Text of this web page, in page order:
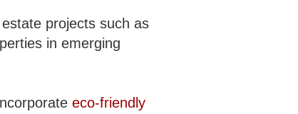
projects such as
in emerging
eco-friendly